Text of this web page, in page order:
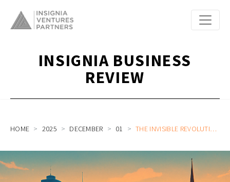
INSIGNIA BUSINESS
REVIEW
HOME 2025 DECEMBER 01 THE INVISIBLE REVOLUTION: WHY SOUTHEAST ASIA’S NEXT FINTECH WAVE IS ALL ABOUT THE BACK OFFICE